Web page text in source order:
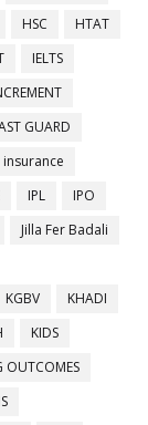
HSC
HTAT
IELTS
GUARD
insurance
IPL
IPO
Jilla Fer Badali
KGBV
KHADI
KIDS
OUTCOMES